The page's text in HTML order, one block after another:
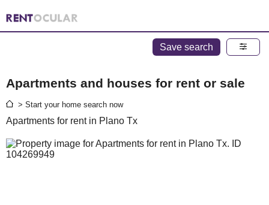
Save search
Apartments and houses for rent or sale
> Start your home search now
Apartments for rent in Plano Tx